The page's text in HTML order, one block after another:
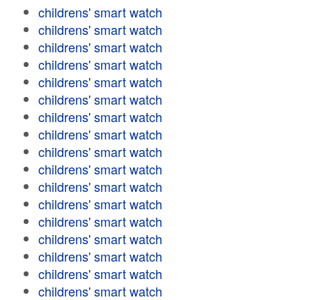
childrens' smart watch
childrens' smart watch
childrens' smart watch
childrens' smart watch
childrens' smart watch
childrens' smart watch
childrens' smart watch
childrens' smart watch
childrens' smart watch
childrens' smart watch
childrens' smart watch
childrens' smart watch
childrens' smart watch
childrens' smart watch
childrens' smart watch
childrens' smart watch
childrens' smart watch